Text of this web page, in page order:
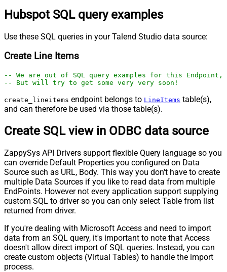
Hubspot SQL query examples
Use these SQL queries in your Talend Studio data source:
Create Line Items
-- We are out of SQL query examples for this
-- But will try to get some very very soon!
create_lineitems endpoint belongs to LineItems table(s),
and can therefore be used via those table(s).
Create SQL view in ODBC data source
ZappySys API Drivers support flexible Query language so you
can override Default Properties you configured on Data
Source such as URL, Body. This way you don't have to create
multiple Data Sources if you like to read data from multiple
EndPoints. However not every application support supplying
custom SQL to driver so you can only select Table from list
returned from driver.
If you're dealing with Microsoft Access and need to import
data from an SQL query, it's important to note that Access
doesn't allow direct import of SQL queries. Instead, you can
create custom objects (Virtual Tables) to handle the import
process.